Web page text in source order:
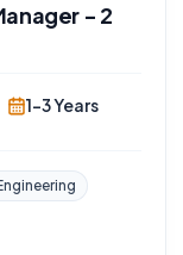
- 2
1-3 Years